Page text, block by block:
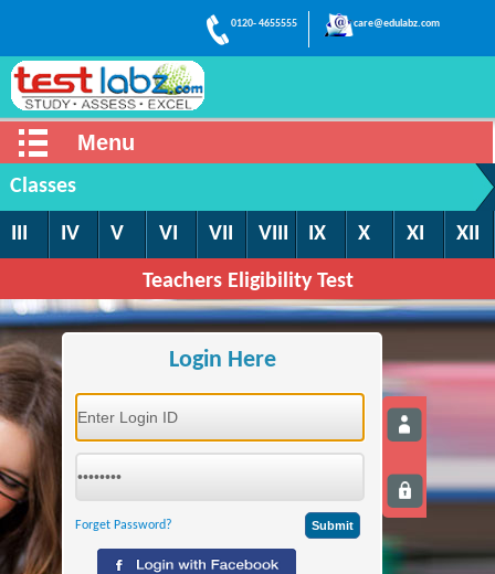
0120- 4655555 care@edulabz.com
Menu
Classes
III IV V VI VII VIII IX X XI XII
Teachers Eligibility Test
Login Here
Forget Password?